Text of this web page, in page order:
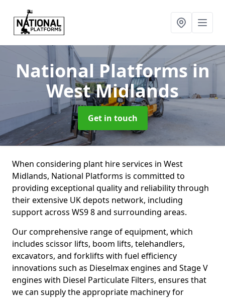
National Platformsin
West Midlands
Get in touch
When considering plant hire services in West
Midlands, National Platforms is committed to
providing exceptional quality and reliability through
their extensive UK depots network, including
support across WS9 8 and surrounding areas.
Our comprehensive range of equipment, which
includes scissor lifts, boom lifts, telehandlers,
excavators, and forklifts with fuel efficiency
innovations such as Dieselmax engines and Stage V
engines with Diesel Particulate Filters, ensures that
we can supply the appropriate machinery for